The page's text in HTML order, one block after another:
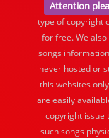
Attention
type of copyright
for free. We
songs
never hosted or
this websites
are easily
copyright issue
such songs